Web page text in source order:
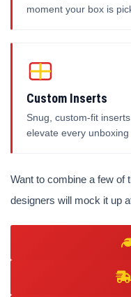
moment your box is
Custom Inserts
Snug, custom-fit
elevate every unboxing
Want to combine a few of
designers will mock it up